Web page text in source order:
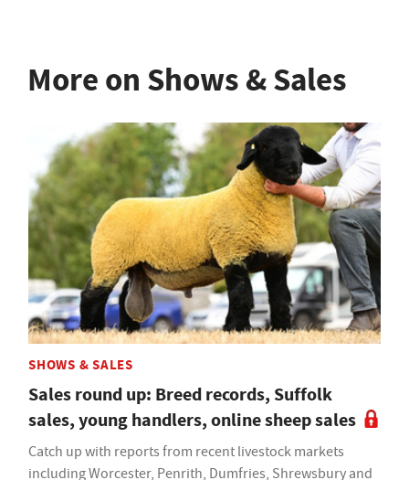
More on Shows & Sales
SHOWS & SALES
Sales round up: Breed records, Suffolk
sales, young handlers, online sheep sales
Catch up with reports from recent livestock markets
including Worcester, Penrith, Dumfries, Shrewsbury and